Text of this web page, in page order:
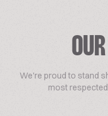
We're proud to stand
most